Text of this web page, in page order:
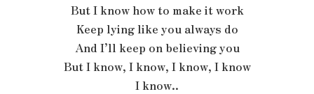
But I know how to make it work
Keep lying like you always do
And I’ll keep on believing you
But I know, I know, I know, I know
I know..